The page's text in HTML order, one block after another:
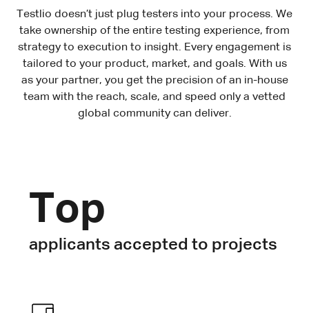
Testlio doesn’t just plug testers into your process. We
take ownership of the entire testing experience, from
strategy to execution to insight. Every engagement is
tailored to your product, market, and goals. With us
as your partner, you get the precision of an in-house
team with the reach, scale, and speed only a vetted
global community can deliver.
Top
applicants accepted to projects